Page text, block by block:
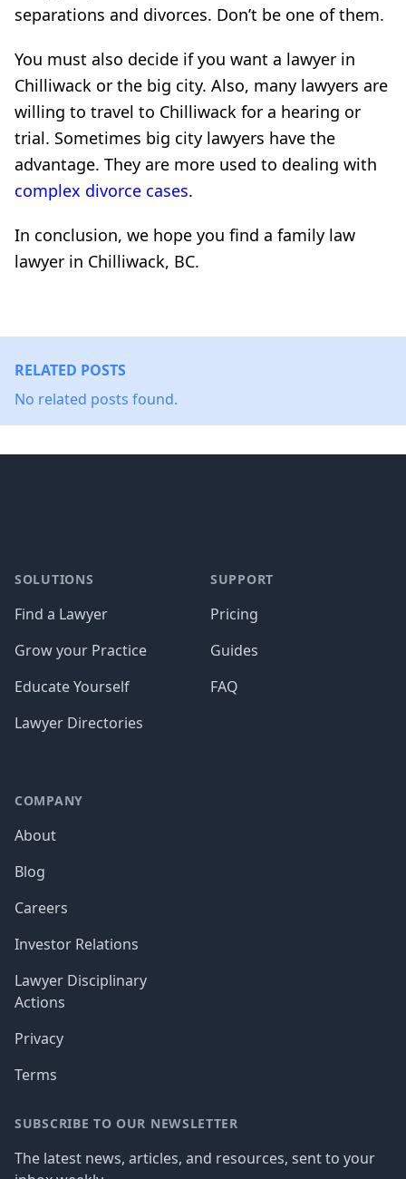
separations and divorces. Don’t be one of them.
You must also decide if you want a lawyer in
Chilliwack or the big city. Also, many lawyers are
willing to travel to Chilliwack for a hearing or
trial. Sometimes big city lawyers have the
advantage. They are more used to dealing with
complex divorce cases.
In conclusion, we hope you find a family law
lawyer in Chilliwack, BC.
RELATED POSTS
No related posts found.
SOLUTIONS
Find a Lawyer
Grow your Practice
Educate Yourself
Lawyer Directories
SUPPORT
Pricing
Guides
FAQ
COMPANY
About
Blog
Careers
Investor Relations
Lawyer Disciplinary
Actions
Privacy
Terms
SUBSCRIBE TO OUR NEWSLETTER
The latest news, articles, and resources, sent to your